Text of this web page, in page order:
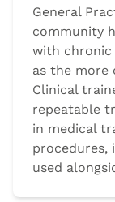
General
community
with chronic
as the more
Clinical
repeatable
in medical
procedures,
used